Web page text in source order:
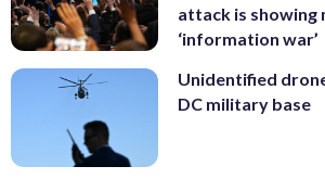
attack is showing
‘information war’
Unidentified
DC military base